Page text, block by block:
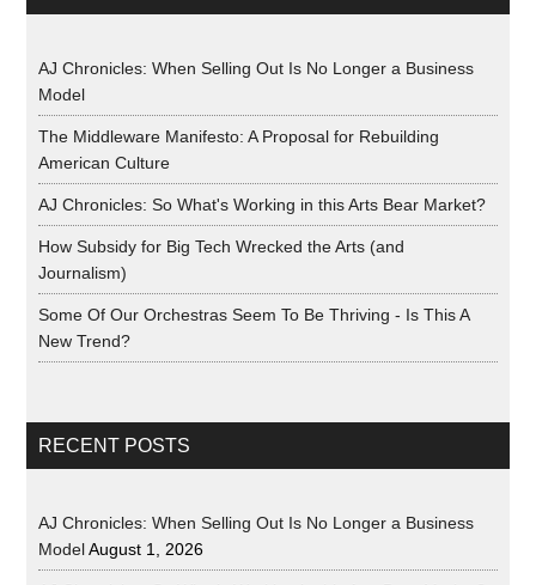
AJ Chronicles: When Selling Out Is No Longer a Business
Model
The Middleware Manifesto: A Proposal for Rebuilding
American Culture
AJ Chronicles: So What's Working in this Arts Bear Market?
How Subsidy for Big Tech Wrecked the Arts (and
Journalism)
Some Of Our Orchestras Seem To Be Thriving - Is This A
New Trend?
RECENT POSTS
AJ Chronicles: When Selling Out Is No Longer a Business
Model August 1, 2026